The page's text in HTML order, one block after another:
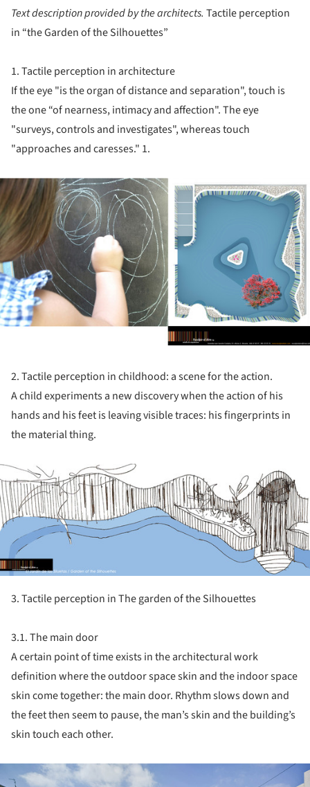
Text description provided by the architects. Tactile perception
in “the Garden of the Silhouettes”
1. Tactile perception in architecture
If the eye "is the organ of distance and separation", touch is
the one “of nearness, intimacy and affection". The eye
"surveys, controls and investigates", whereas touch
"approaches and caresses." 1.
2. Tactile perception in childhood: a scene for the action.
A child experiments a new discovery when the action of his
hands and his feet is leaving visible traces: his fingerprints in
the material thing.
3. Tactile perception in The garden of the Silhouettes
3.1. The main door
A certain point of time exists in the architectural work
definition where the outdoor space skin and the indoor space
skin come together: the main door. Rhythm slows down and
the feet then seem to pause, the man’s skin and the building’s
skin touch each other.